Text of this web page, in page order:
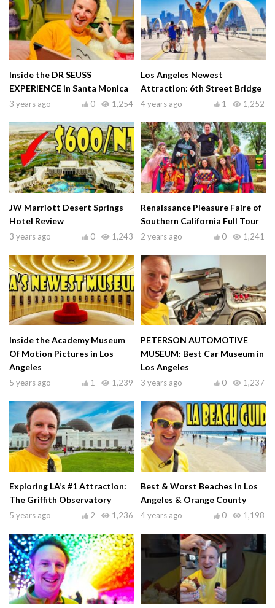
Inside the DR SEUSS
EXPERIENCE in Santa Monica
3 years ago 1,254
0
Los Angeles Newest
Attraction: 6th Street Bridge
4 years ago 1,252
1
JW Marriott Desert Springs
Hotel Review
3 years ago 1,243
0
Renaissance Pleasure Faire of
Southern California Full Tour
2 years ago 1,241
0
Inside the Academy Museum
Of Motion Pictures in Los
Angeles
5 years ago 1,239
1
PETERSON AUTOMOTIVE
MUSEUM: Best Car Museum in
Los Angeles
3 years ago 1,237
0
Exploring LA’s #1 Attraction:
The Griffith Observatory
5 years ago 1,236
2
Best & Worst Beaches in Los
Angeles & Orange County
4 years ago 1,198
0